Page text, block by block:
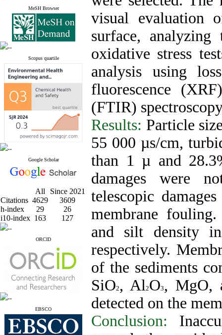
MeSH Browser
Scopus quartile
Google Scholar
All
Since 2021
Citations 4629
3609
h-index
29
26
i10-index 163 127
ORCID
EBSCO
visual evaluation
surface, analyzing
oxidative stress
analysis using
fluorescence
(FTIR)
Results: Particle
55 000 µs/cm,
than 1 µ and
damages were
telescopic
membrane
and silt density
respectively.
of the sediments
SiO2 , Al2O3 , MgO,
detected on the
Conclusion: